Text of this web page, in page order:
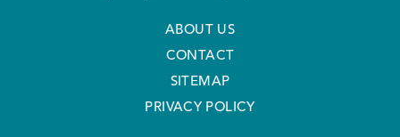
ABOUT US
CONTACT
SITEMAP
PRIVACY POLICY